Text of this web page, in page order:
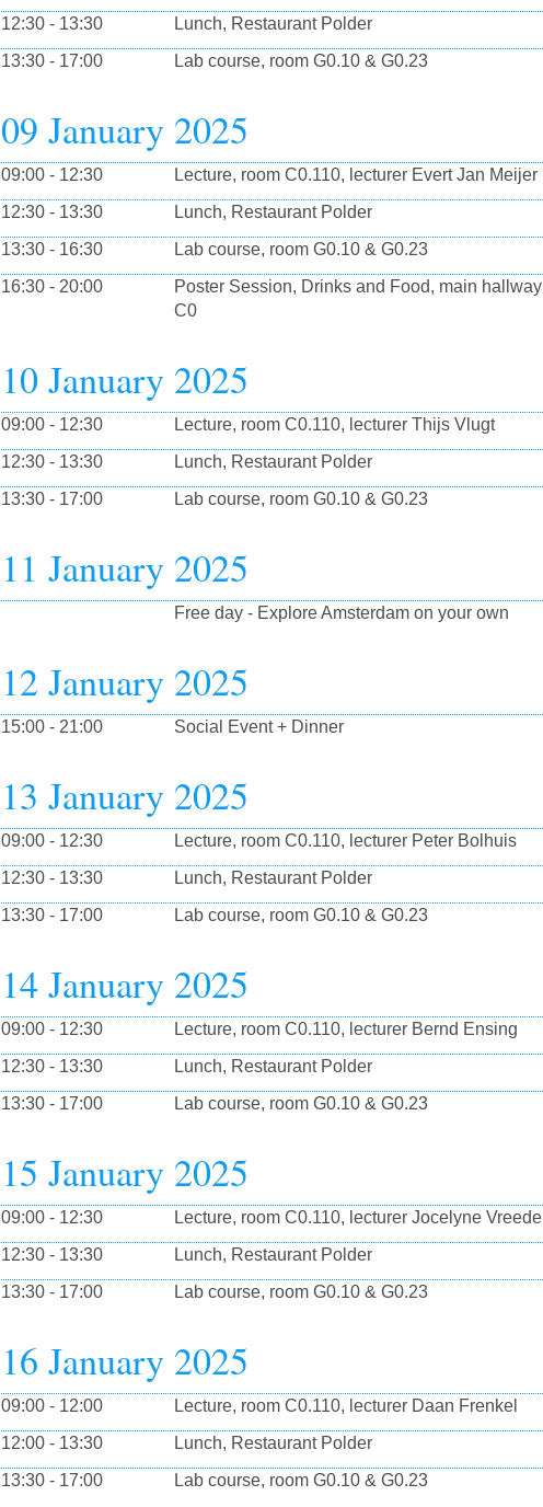
12:30 - 13:30
Lunch, Restaurant Polder
13:30 - 17:00
Lab course, room G0.10 & G0.23
09 January 2025
09:00 - 12:30
Lecture, room C0.110, lecturer Evert Jan Meijer
12:30 - 13:30
Lunch, Restaurant Polder
13:30 - 16:30
Lab course, room G0.10 & G0.23
16:30 - 20:00
Poster Session, Drinks and Food, main hallway
C0
10 January 2025
09:00 - 12:30
Lecture, room C0.110, lecturer Thijs Vlugt
12:30 - 13:30
Lunch, Restaurant Polder
13:30 - 17:00
Lab course, room G0.10 & G0.23
11 January 2025
Free day - Explore Amsterdam on your own
12 January 2025
15:00 - 21:00 Social Event + Dinner
13 January 2025
09:00 - 12:30
Lecture, room C0.110, lecturer Peter Bolhuis
12:30 - 13:30
Lunch, Restaurant Polder
13:30 - 17:00
Lab course, room G0.10 & G0.23
14 January 2025
09:00 - 12:30
Lecture, room C0.110, lecturer Bernd Ensing
12:30 - 13:30
Lunch, Restaurant Polder
13:30 - 17:00
Lab course, room G0.10 & G0.23
15 January 2025
09:00 - 12:30
Lecture, room C0.110, lecturer Jocelyne Vreede
12:30 - 13:30
Lunch, Restaurant Polder
13:30 - 17:00
Lab course, room G0.10 & G0.23
16 January 2025
09:00 - 12:00
Lecture, room C0.110, lecturer Daan Frenkel
12:00 - 13:30
Lunch, Restaurant Polder
13:30 - 17:00
Lab course, room G0.10 & G0.23